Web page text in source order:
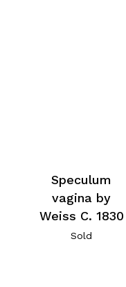
Speculum
vagina by
Weiss C. 1830
Sold